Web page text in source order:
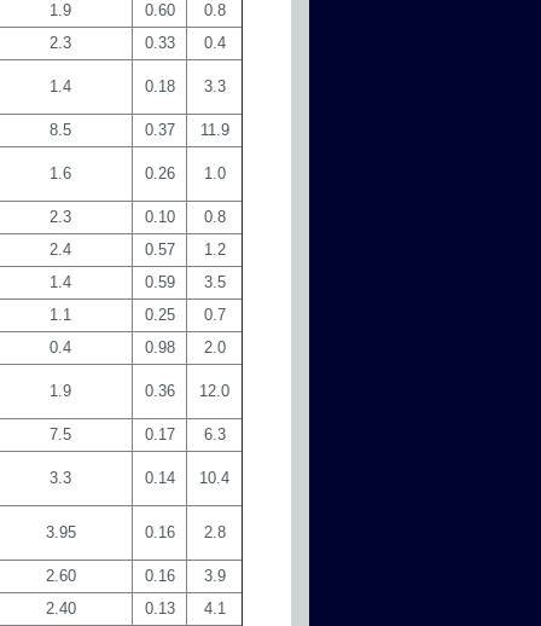
1.9 0.60
0.8
2.3
0.33 0.4
1.4 0.18 3.3
8.5 0.37 11.9
1.6 0.26 1.0
2.3 0.10
0.8
2.4
0.57
1.2
1.4
0.59
3.5
1.1
0.25
0.7
0.4
0.98 2.0
1.9 0.36 12.0
7.5 0.17 6.3
3.3 0.14 10.4
3.95 0.16 2.8
2.60 0.16
3.9
2.40
0.13 4.1